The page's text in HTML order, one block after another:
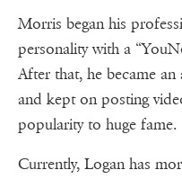
Morris began his
personality with a
After that, he became
and kept on posting
popularity to huge fame.
Currently, Logan has